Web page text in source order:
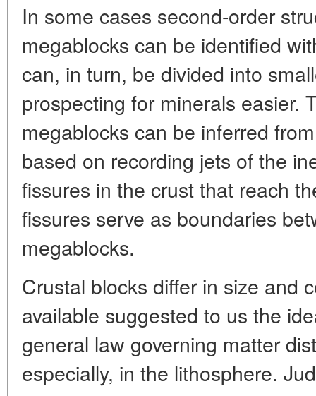
In some cases second-order
megablocks can be identified
can, in turn, be divided into
prospecting for minerals easier.
megablocks can be inferred
based on recording jets of the
fissures in the crust that reach
fissures serve as boundaries
megablocks.
Crustal blocks differ in size and
available suggested to us the
general law governing matter
especially, in the lithosphere.